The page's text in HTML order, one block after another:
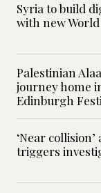
Syria to build
with new
Palestinian
journey home
Edinburgh
‘Near
triggers